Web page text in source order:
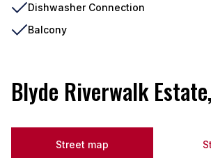
Dishwasher Connection
Balcony
Blyde Riverwalk
Street map